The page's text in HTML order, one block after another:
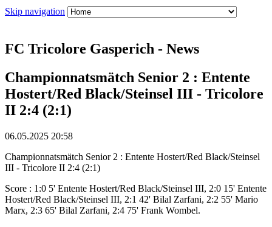
Skip navigation
FC Tricolore Gasperich - News
Championnatsmätch Senior 2 : Entente
Hostert/Red Black/Steinsel III - Tricolore
II 2:4 (2:1)
06.05.2025 20:58
Championnatsmätch Senior 2 : Entente Hostert/Red Black/Steinsel
III - Tricolore II 2:4 (2:1)
Score : 1:0 5' Entente Hostert/Red Black/Steinsel III, 2:0 15' Entente
Hostert/Red Black/Steinsel III, 2:1 42' Bilal Zarfani, 2:2 55' Mario
Marx, 2:3 65' Bilal Zarfani, 2:4 75' Frank Wombel.